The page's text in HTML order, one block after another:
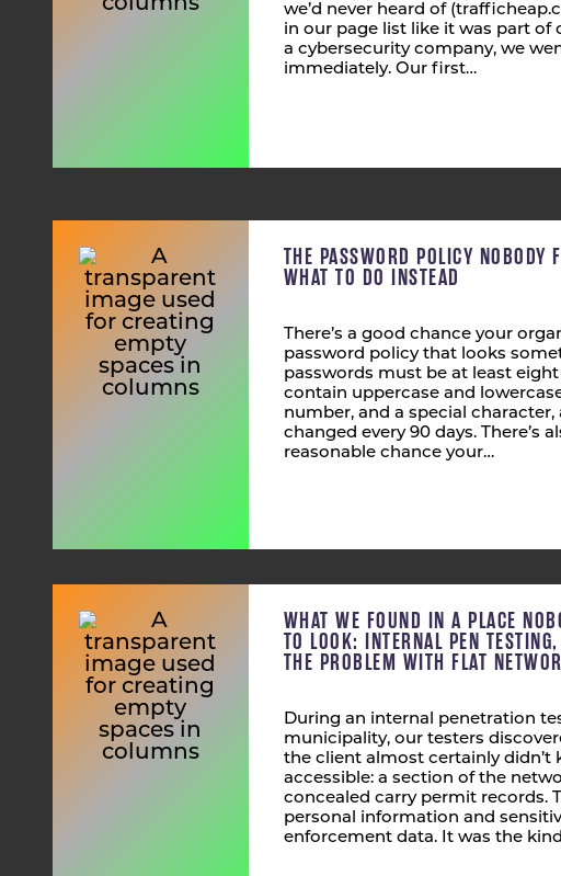
we’d never heard of
in our page list like it was part of
a cybersecurity company, we
immediately. Our first…
THE PASSWORD POLICY NOBODY
WHAT TO DO INSTEAD
There’s a good chance your
password policy that looks
passwords must be at least
contain uppercase and
number, and a special character,
changed every 90 days. There’s
reasonable chance your…
WHAT WE FOUND IN A PLACE
TO LOOK: INTERNAL PEN
THE PROBLEM WITH FLAT
During an internal penetration
municipality, our testers
the client almost certainly didn’t
accessible: a section of the
concealed carry permit records.
personal information and
enforcement data. It was the